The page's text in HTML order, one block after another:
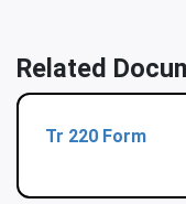
Related
Tr 220 Form